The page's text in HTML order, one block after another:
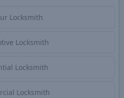
Locksmith
Locksmith
Locksmith
Locksmith